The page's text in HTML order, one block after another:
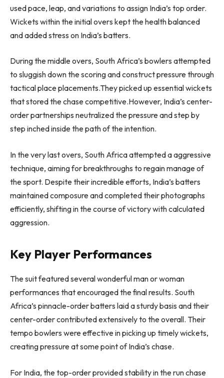
used pace, leap, and variations to assign India’s top order.
Wickets within the initial overs kept the health balanced
and added stress on India’s batters.
During the middle overs, South Africa’s bowlers attempted
to sluggish down the scoring and construct pressure through
tactical place placements.They picked up essential wickets
that stored the chase competitive.However, India’s center-
order partnerships neutralized the pressure and step by
step inched inside the path of the intention.
In the very last overs, South Africa attempted a aggressive
technique, aiming for breakthroughs to regain manage of
the sport. Despite their incredible efforts, India’s batters
maintained composure and completed their photographs
efficiently, shifting in the course of victory with calculated
aggression.
Key Player Performances
The suit featured several wonderful man or woman
performances that encouraged the final results. South
Africa’s pinnacle-order batters laid a sturdy basis and their
center-order contributed extensively to the overall. Their
tempo bowlers were effective in picking up timely wickets,
creating pressure at some point of India’s chase.
For India, the top-order provided stability in the run chase